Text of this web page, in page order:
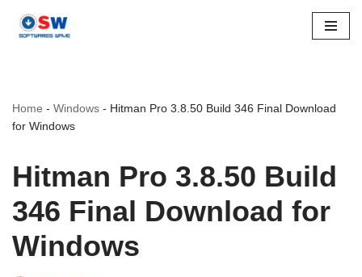
Home - Windows - Hitman Pro 3.8.50 Build 346 Final Download
for Windows
Hitman Pro 3.8.50 Build
346 Final Download for
Windows